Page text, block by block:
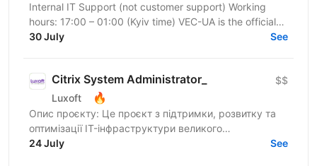
Internal IT Support (not customer support) Working
hours: 17:00 – 01:00 (Kyiv time) VEC-UA is the official
representative of the US-based company VEC in...
30 July See
Citrix System Administrator_
Luxoft 🔥
$$
Опис проєкту: Це проєкт з підтримки, розвитку та
оптимізації IT-інфраструктури великого
українського банку. Основний фокус —
24 July See